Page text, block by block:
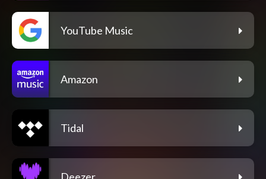
YouTube Music
Amazon
Tidal